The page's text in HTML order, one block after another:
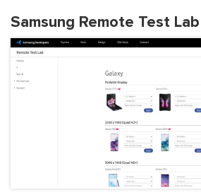
Samsung Remote Test Lab